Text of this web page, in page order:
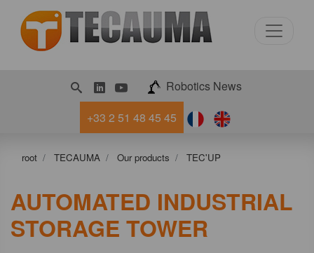
LinkedInYoutubeRobotics News
+33 2 51 48 45 45
root TECAUMA Our products TEC'UP
AUTOMATED INDUSTRIAL
STORAGE TOWER